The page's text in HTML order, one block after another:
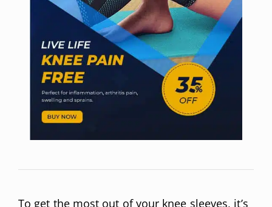
To get the most out of your knee sleeves, it’s